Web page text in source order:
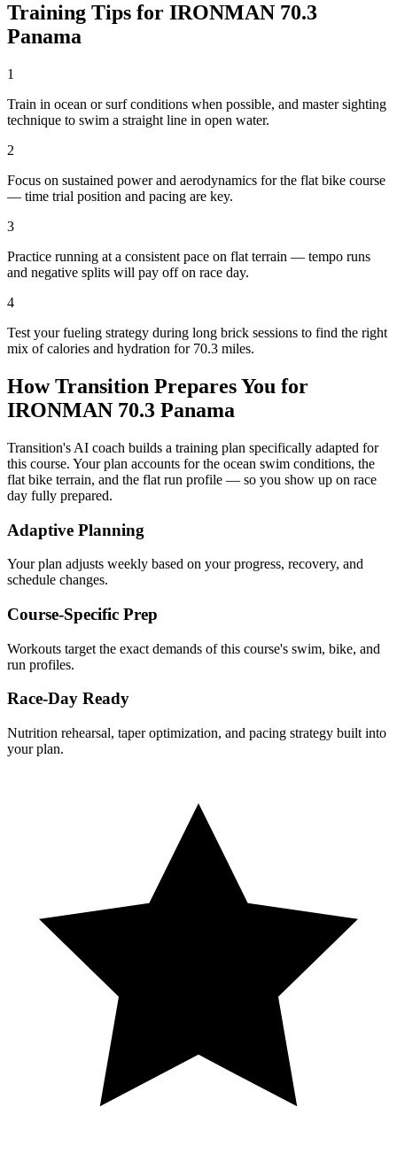
Training Tips for IRONMAN 70.3
Panama
1
Train in ocean or surf conditions when possible, and master sighting
technique to swim a straight line in open water.
2
Focus on sustained power and aerodynamics for the flat bike course
— time trial position and pacing are key.
3
Practice running at a consistent pace on flat terrain — tempo runs
and negative splits will pay off on race day.
4
Test your fueling strategy during long brick sessions to find the right
mix of calories and hydration for 70.3 miles.
How Transition Prepares You for
IRONMAN 70.3 Panama
Transition's AI coach builds a training plan specifically adapted for
this course. Your plan accounts for the ocean swim conditions, the
flat bike terrain, and the flat run profile — so you show up on race
day fully prepared.
Adaptive Planning
Your plan adjusts weekly based on your progress, recovery, and
schedule changes.
Course-Specific Prep
Workouts target the exact demands of this course's swim, bike, and
run profiles.
Race-Day Ready
Nutrition rehearsal, taper optimization, and pacing strategy built into
your plan.